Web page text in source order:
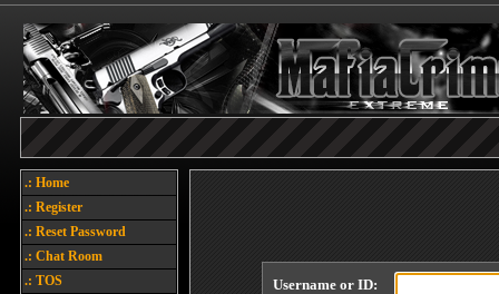
.: Home
.: Register
.: Reset Password
.: Chat Room
.: TOS
Username or ID: